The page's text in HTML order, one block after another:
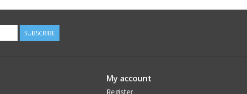
SUBSCRIBE
My account
Register